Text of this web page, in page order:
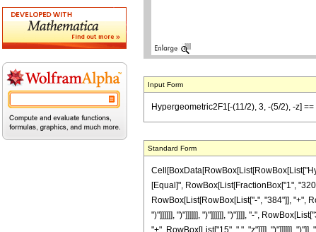
Input Form
Hypergeometric2F1[-(11/2), 3, -(5/2), -z]
Standard Form
[Equal]", RowBox[List[FractionBox["1",
RowBox[List[RowBox[List["-", "384"]], "+",
")"]]]]]], ")"]]]]]], ")"]]]]]], ")"]]]], "-",
"+", RowBox[List["15", " ", "z"]]]], ")"]]]]]],